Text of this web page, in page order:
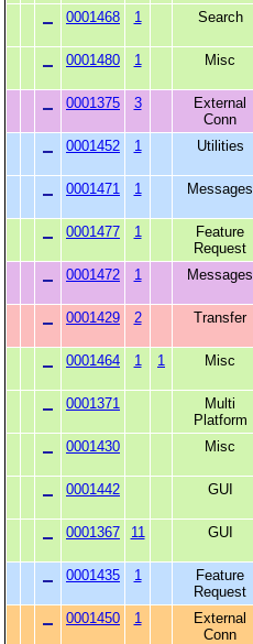
0001468 1 Search
0001480 1 Misc
0001375 3
External
Conn
0001452 1 Utilities
0001471 1 Messages
0001477 1
Feature
Request
0001472 1 Messages
0001429 2 Transfer
0001464 1 1 Misc
0001371
Multi
Platform
0001430 Misc
0001442 GUI
0001367 11 GUI
0001435 1
Feature
Request
0001450 1
External
Conn